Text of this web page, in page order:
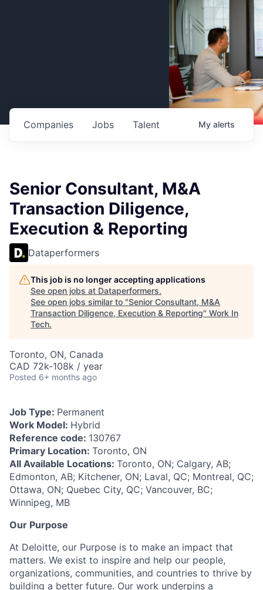
Jobs
Companies Talent My alerts
Senior Consultant, M&A
Transaction Diligence,
Execution & Reporting
Dataperformers
This job is no longer accepting applications
See open jobs at Dataperformers.
See open jobs similar to "Senior Consultant, M&A
Transaction Diligence, Execution & Reporting" Work In
Tech.
Toronto, ON, Canada
CAD 72k-108k / year
Posted 6+ months ago
Job Type: Permanent
Work Model: Hybrid
Reference code: 130767
Primary Location: Toronto, ON
All Available Locations: Toronto, ON; Calgary, AB;
Edmonton, AB; Kitchener, ON; Laval, QC; Montreal, QC;
Ottawa, ON; Quebec City, QC; Vancouver, BC;
Winnipeg, MB
Our Purpose
At Deloitte, our Purpose is to make an impact that
matters. We exist to inspire and help our people,
organizations, communities, and countries to thrive by
building a better future. Our work underpins a